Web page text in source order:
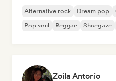
Alternative rock Dream pop
Pop soul
Reggae Shoegaze
Zoila Antonio